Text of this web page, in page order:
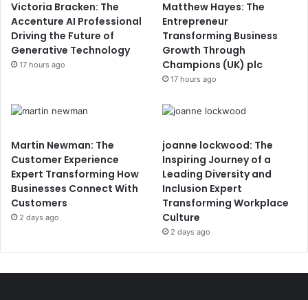
Victoria Bracken: The
Accenture AI Professional
Driving the Future of
Generative Technology
17 hours ago
Matthew Hayes: The
Entrepreneur
Transforming Business
Growth Through
Champions (UK) plc
17 hours ago
Martin Newman: The
Customer Experience
Expert Transforming How
Businesses Connect With
Customers
2 days ago
joanne lockwood: The
Inspiring Journey of a
Leading Diversity and
Inclusion Expert
Transforming Workplace
Culture
2 days ago